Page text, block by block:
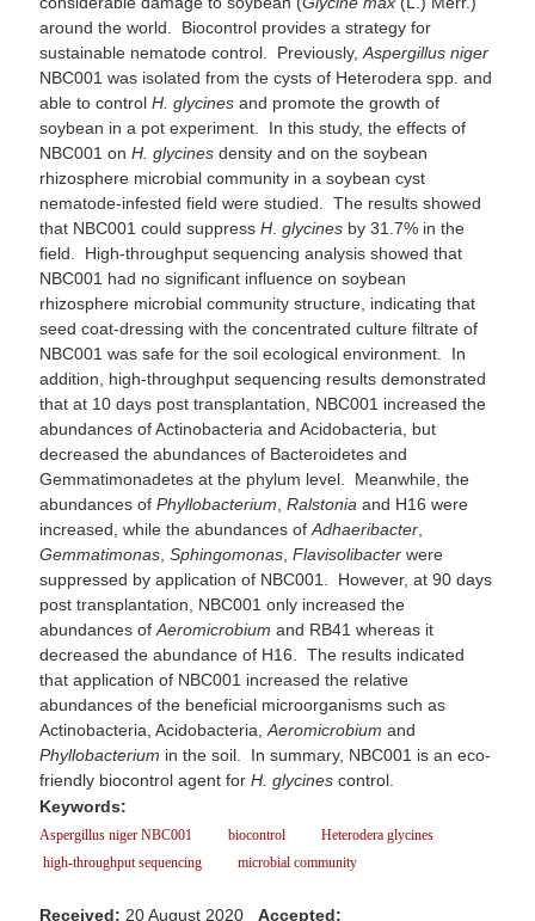
around the world. Biocontrol provides a strategy for
sustainable nematode control. Previously,Aspergillus niger
NBC001 was isolated from the cysts of Heterodera spp. and
able to control H. glycines and promote the growth of
soybean in a pot experiment. In this study, the effects of
NBC001 on H. glycines density and on the soybean
rhizosphere microbial community in a soybean cyst
nematode-infested field were studied. The results showed
that NBC001 could suppress H. glycines by 31.7% in the
field. High-throughput sequencing analysis showed that
NBC001 had no significant influence on soybean
rhizosphere microbial community structure, indicating that
seed coat-dressing with the concentrated culture filtrate of
NBC001 was safe for the soil ecological environment. In
addition, high-throughput sequencing results demonstrated
that at 10 days post transplantation, NBC001 increased the
abundances of Actinobacteria and Acidobacteria, but
decreased the abundances of Bacteroidetes and
Gemmatimonadetes at the phylum level. Meanwhile, the
abundances of Phyllobacterium, Ralstonia and H16 were
increased, while the abundances ofAdhaeribacter,
Gemmatimonas, Sphingomonas, Flavisolibacter were
suppressed by application of NBC001. However, at 90 days
post transplantation, NBC001 only increased the
abundances ofAeromicrobium and RB41 whereas it
decreased the abundance of H16. The results indicated
that application of NBC001 increased the relative
abundances of the beneficial microorganisms such as
Actinobacteria, Acidobacteria,Aeromicrobium and
Phyllobacterium in the soil. In summary, NBC001 is an eco-
friendly biocontrol agent for H. glycines control.
Keywords:
Aspergillus niger NBC001 biocontrol
Heterodera glycines
high-throughput sequencing
microbial community
Received: 20 August 2020 Accepted: